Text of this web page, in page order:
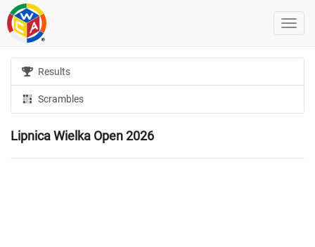
Results
Scrambles
Lipnica Wielka Open 2026